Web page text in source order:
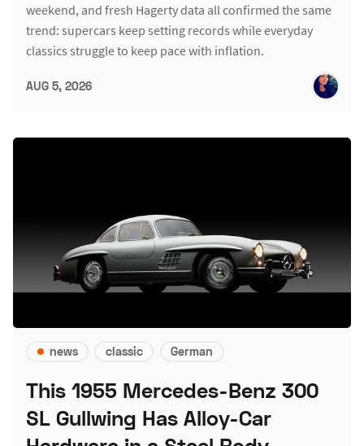
weekend, and fresh Hagerty data all confirmed the same
trend: supercars keep setting records while everyday
classics struggle to keep pace with inflation.
AUG 5, 2026
news classic German
This 1955 Mercedes-Benz 300
SL Gullwing Has Alloy-Car